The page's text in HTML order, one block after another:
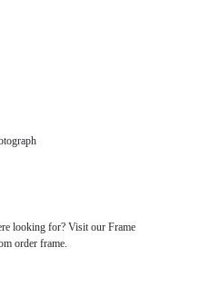
looking for? Visit our Frame
order frame.